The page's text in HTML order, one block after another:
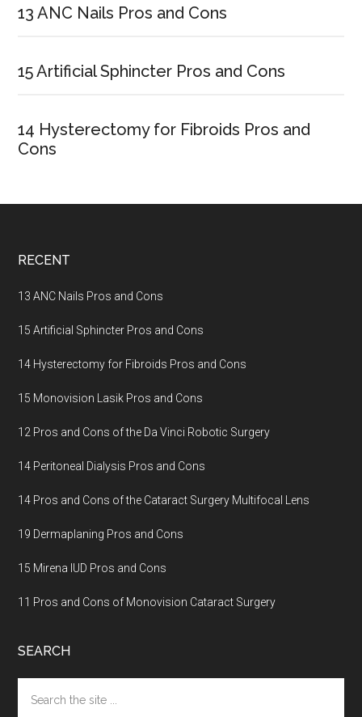
Sidebar
13 ANC Nails Pros and Cons
15 Artificial Sphincter Pros and Cons
14 Hysterectomy for Fibroids Pros and
Cons
Footer
RECENT
13 ANC Nails Pros and Cons
15 Artificial Sphincter Pros and Cons
14 Hysterectomy for Fibroids Pros and Cons
15 Monovision Lasik Pros and Cons
12 Pros and Cons of the Da Vinci Robotic Surgery
14 Peritoneal Dialysis Pros and Cons
14 Pros and Cons of the Cataract Surgery Multifocal Lens
19 Dermaplaning Pros and Cons
15 Mirena IUD Pros and Cons
11 Pros and Cons of Monovision Cataract Surgery
SEARCH
the